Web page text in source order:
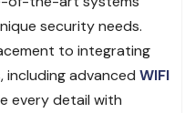
security needs.
to integrating
advanced WIFI
every detail with